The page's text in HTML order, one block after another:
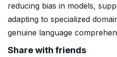
reducing bias in models,
adapting to specialized
genuine language
Share with friends